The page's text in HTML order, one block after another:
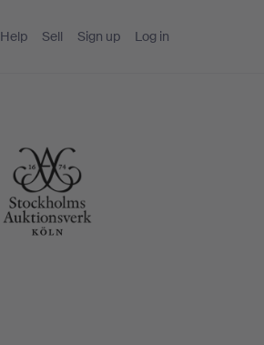
Help Sell Sign up Log in